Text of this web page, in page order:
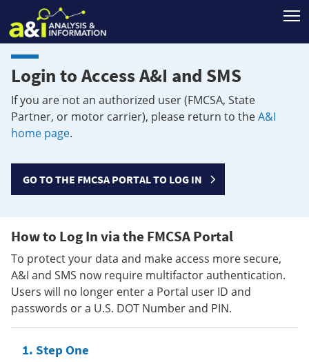
Login to Access A&I and SMS
If you are not an authorized user (FMCSA, State
Partner, or motor carrier), please return to theA&I
home page.
GO TO THE FMCSA PORTAL TO LOG IN
How to Log In via the FMCSA Portal
To protect your data and make access more secure,
A&I and SMS now require multifactor authentication.
Users will no longer enter a Portal user ID and
passwords or a U.S. DOT Number and PIN.
Step One